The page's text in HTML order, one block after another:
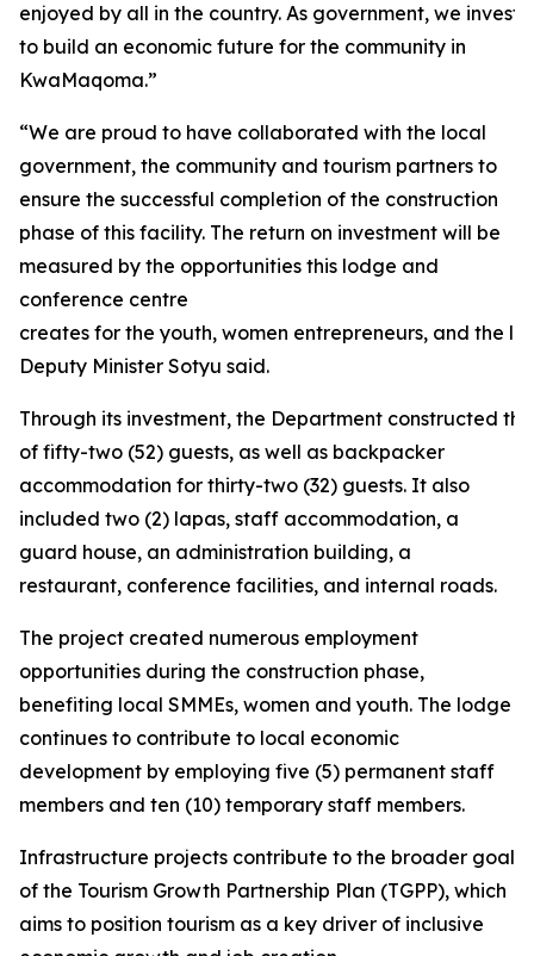
enjoyed by all in the country. As government, we
to build an economic future for the community in
KwaMaqoma.”
“We are proud to have collaborated with the local
government, the community and tourism partners to
ensure the successful completion of the construction
phase of this facility. The return on investment will be
measured by the opportunities this lodge and
conference centre
creates for the youth, women entrepreneurs, and the
Deputy Minister Sotyu said.
Through its investment, the Department constructed
of fifty-two (52) guests, as well as backpacker
accommodation for thirty-two (32) guests. It also
included two (2) lapas, staff accommodation, a
guard house, an administration building, a
restaurant, conference facilities, and internal roads.
The project created numerous employment
opportunities during the construction phase,
benefiting local SMMEs, women and youth. The lodge
continues to contribute to local economic
development by employing five (5) permanent staff
members and ten (10) temporary staff members.
Infrastructure projects contribute to the broader goal
of the Tourism Growth Partnership Plan (TGPP), which
aims to position tourism as a key driver of inclusive